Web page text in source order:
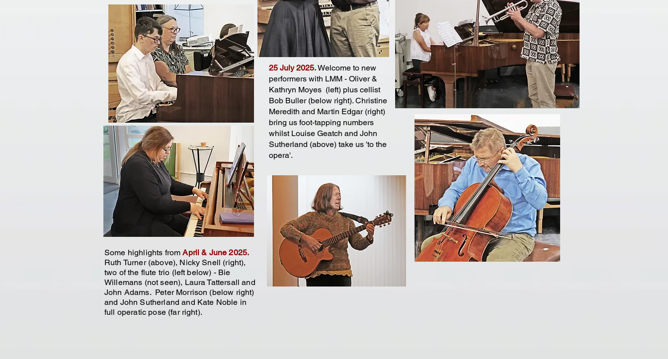
Some highlights fromApril & June 2025.
Ruth Turner (above), Nicky Snell (right),
two of the flute trio (left below) - Bie
Willemans (not seen), Laura Tattersall and
John Adams. Peter Morrison (below right)
and John Sutherland and Kate Noble in
full operatic pose (far right).
25 July 2025.Welcome to new
performers with LMM - Oliver &
Kathryn Moyes (left) plus cellist
Bob Buller (below right). Christine
Meredith and Martin Edgar (right)
bring us foot-tapping numbers
whilst Louise Geatch and John
Sutherland (above) take us 'to the
opera'.